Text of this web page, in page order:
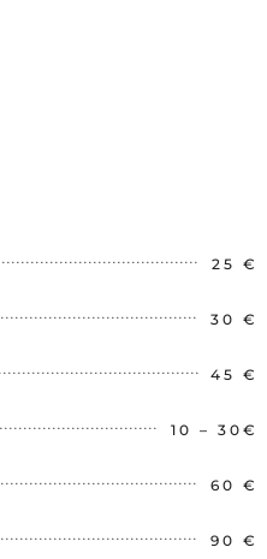
25 €
30 €
45 €
10 – 30€
60 €
90 €